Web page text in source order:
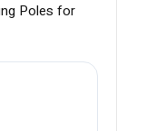
Poles for